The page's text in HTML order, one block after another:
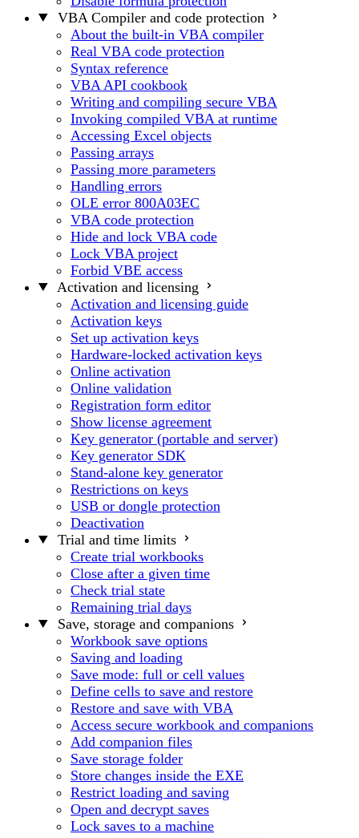
VBA Compiler and code protection
About the built-in VBA compiler
Real VBA code protection
Syntax reference
VBA API cookbook
Writing and compiling secure VBA
Invoking compiled VBA at runtime
Accessing Excel objects
Passing arrays
Passing more parameters
Handling errors
OLE error 800A03EC
VBA code protection
Hide and lock VBA code
Lock VBA project
Forbid VBE access
Activation and licensing
Activation and licensing guide
Activation keys
Set up activation keys
Hardware-locked activation keys
Online activation
Online validation
Registration form editor
Show license agreement
Key generator (portable and server)
Key generator SDK
Stand-alone key generator
Restrictions on keys
USB or dongle protection
Deactivation
Trial and time limits
Create trial workbooks
Close after a given time
Check trial state
Remaining trial days
Save, storage and companions
Workbook save options
Saving and loading
Save mode: full or cell values
Define cells to save and restore
Restore and save with VBA
Access secure workbook and companions
Add companion files
Save storage folder
Store changes inside the EXE
Restrict loading and saving
Open and decrypt saves
Lock saves to a machine